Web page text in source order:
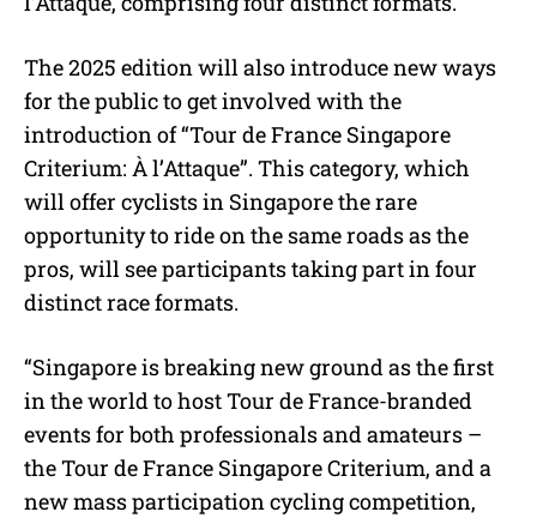
The 2025 edition will also introduce new ways
for the public to get involved with the
introduction of “Tour de France Singapore
Criterium: À l’Attaque”. This category, which
will offer cyclists in Singapore the rare
opportunity to ride on the same roads as the
pros, will see participants taking part in four
distinct race formats.
“Singapore is breaking new ground as the first
in the world to host Tour de France-branded
events for both professionals and amateurs –
the Tour de France Singapore Criterium, and a
new mass participation cycling competition,